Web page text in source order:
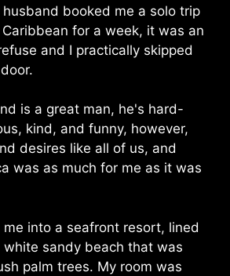
booked me a solo trip
for a week, it was an
and I practically skipped
is a great man, he's hard-
kind, and funny, however,
desires like all of us, and
was as much for me as it was
into a seafront resort, lined
sandy beach that was
palm trees. My room was